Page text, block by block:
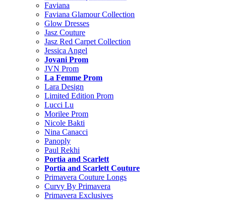
Faviana
Faviana Glamour Collection
Glow Dresses
Jasz Couture
Jasz Red Carpet Collection
Jessica Angel
Jovani Prom
JVN Prom
La Femme Prom
Lara Design
Limited Edition Prom
Lucci Lu
Morilee Prom
Nicole Bakti
Nina Canacci
Panoply
Paul Rekhi
Portia and Scarlett
Portia and Scarlett Couture
Primavera Couture Longs
Curvy By Primavera
Primavera Exclusives